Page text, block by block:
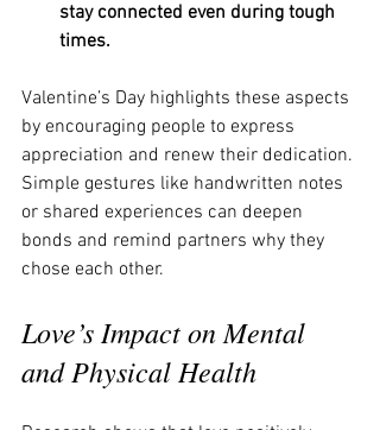
stay connected even during tough
times.
Valentine’s Day highlights these aspects
by encouraging people to express
appreciation and renew their dedication.
Simple gestures like handwritten notes
or shared experiences can deepen
bonds and remind partners why they
chose each other.
Love’s Impact on Mental
and Physical Health